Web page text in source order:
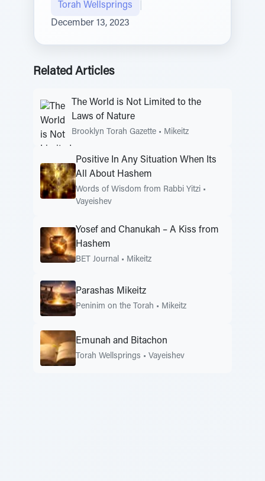
Torah Wellsprings
December 13, 2023
Related Articles
The World is Not Limited to the
Laws of Nature
Brooklyn Torah Gazette • Mikeitz
Positive In Any Situation When Its
All About Hashem
Words of Wisdom from Rabbi Yitzi •
Vayeishev
Yosef and Chanukah – A Kiss from
Hashem
BET Journal • Mikeitz
Parashas Mikeitz
Peninim on the Torah • Mikeitz
Emunah and Bitachon
Torah Wellsprings • Vayeishev